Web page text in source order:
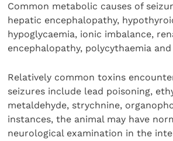
Common metabolic causes of
hepatic encephalopathy,
hypoglycaemia, ionic imbalance,
encephalopathy, polycythaemia
Relatively common toxins
seizures include lead poisoning,
metaldehyde, strychnine,
instances, the animal may have
neurological examination in the